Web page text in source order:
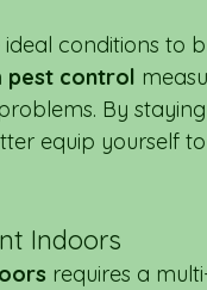
conditions to
pest control
By
equip yourself
Indoors
requires a